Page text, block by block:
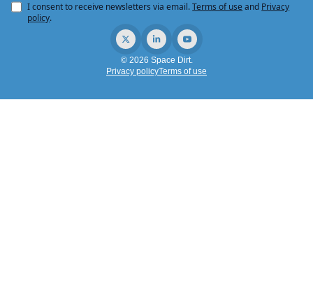
I consent to receive newsletters via email.Terms of useand Privacy
policy.
© 2026 Space Dirt.
Privacy policyTerms of use